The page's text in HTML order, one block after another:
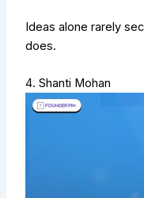
Ideas alone rarely
does.
4. Shanti Mohan